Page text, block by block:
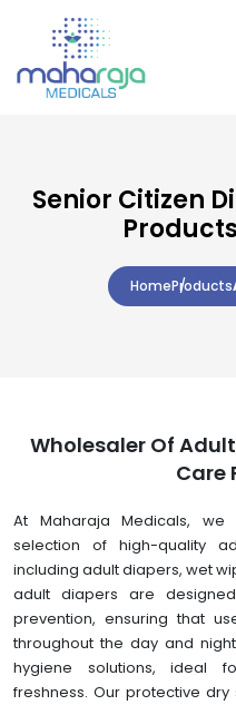
Senior Citizen
HomeProducts
Wholesaler Of
Care
At Maharaja Medicals,
selection of high-quality
including adult diapers, wet
adult diapers are
prevention, ensuring that
throughout the day and
hygiene solutions, ideal
freshness. Our protective